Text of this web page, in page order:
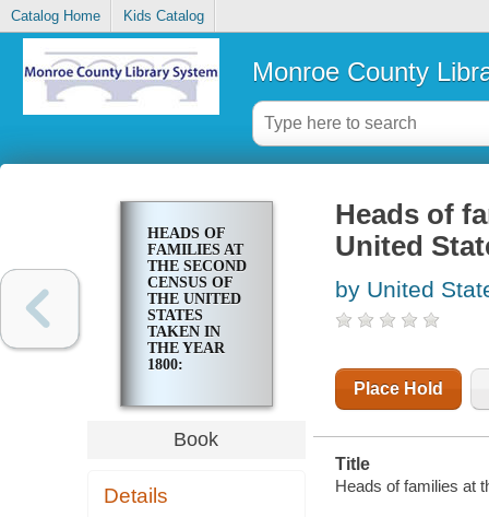
Catalog Home Kids Catalog
Monroe County
HEADS OF
FAMILIES AT
THE SECOND
CENSUS OF
THE UNITED
STATES
TAKEN IN
THE YEAR
1800:
Book
Details
Heads of
United
by United
Place Hold
Title
Heads of families at